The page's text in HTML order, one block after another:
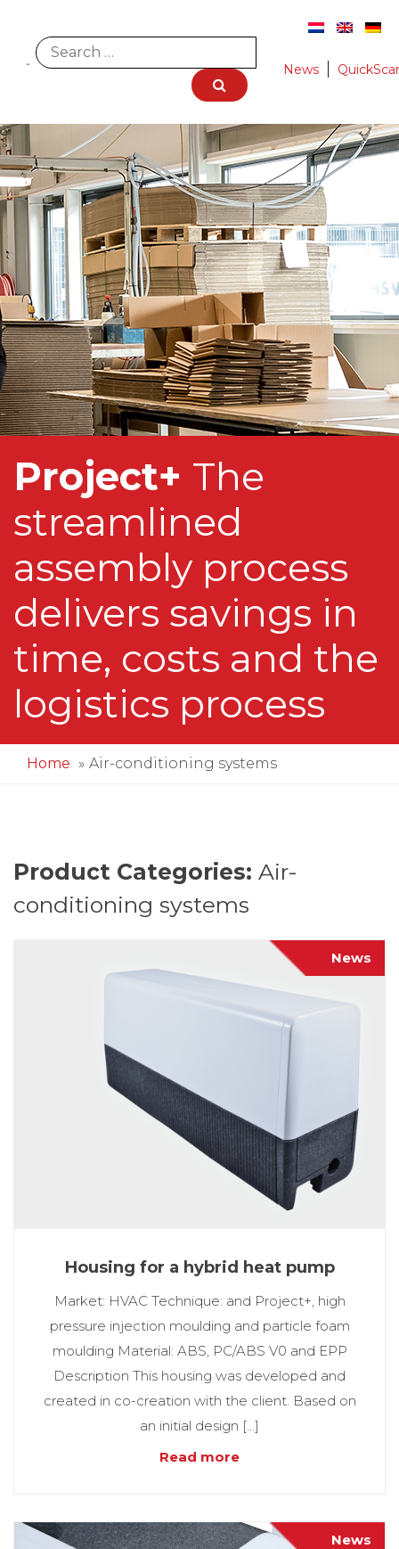
News
Project+ The
streamlined
assembly process
delivers savings in
time, costs and the
logistics process
Home Air-conditioning systems
Product Categories: Air-
conditioning systems
News
Housing for a hybrid heat pump
Market: HVAC Technique: and Project+, high
pressure injection moulding and particle foam
moulding Material: ABS, PC/ABS V0 and EPP
Description This housing was developed and
created in co-creation with the client. Based on
an initial design […]
Read more
News